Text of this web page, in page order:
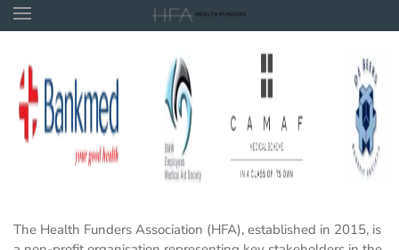
The Health Funders Association (HFA), established in 2015, is